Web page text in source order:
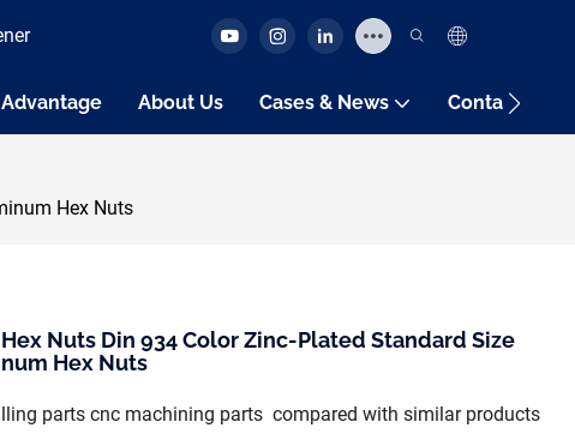
Advantage About Us Cases & News Contact Us
Hex Nuts
Nuts Din 934 Color Zinc-Plated Standard Size
Hex Nuts
parts cnc machining parts compared with similar products